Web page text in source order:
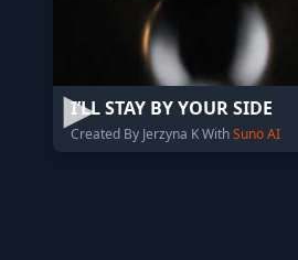
I’LL STAY BY YOUR SIDE
Created By Jerzyna K WithSuno AI